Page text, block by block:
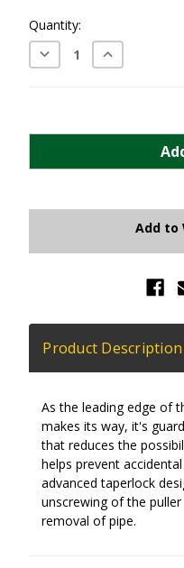
Current
Stock:
Quantity:
Decrease
Quantity:
Increase
Quantity:
Add to
Product Description
As the leading edge of
makes its way, it's
that reduces the
helps prevent
advanced taperlock
unscrewing of the
removal of pipe.